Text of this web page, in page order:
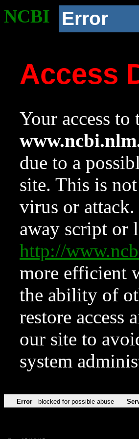
NCBI Error
Access
Your access
due to a
site. This is
virus or
away script or
http://
more efficient
the ability of
restore access
our site to
system
Error blocked for possible abuse